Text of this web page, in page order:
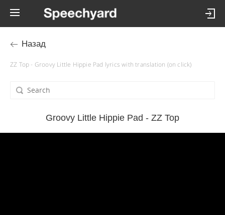
Назад
ZZ Top - Groovy Little Hippie Pad lyrics with translation (on click)
Groovy Little Hippie Pad - ZZ Top